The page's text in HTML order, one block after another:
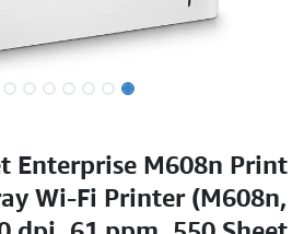
Enterprise M608n Print
Wi-Fi Printer (M608n,